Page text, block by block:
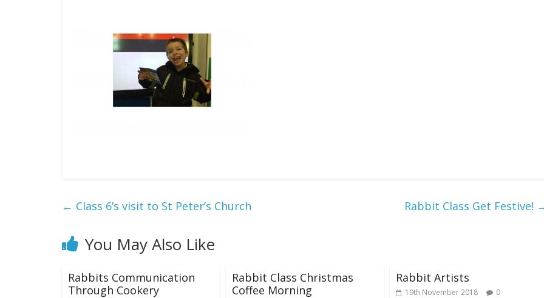
← Class 6’s visit to St Peter’s Church Rabbit Class Get Festive!
You May Also Like
Rabbits Communication
Through Cookery
Rabbit Class Christmas
Coffee Morning
Rabbit Artists
19th November 2018 0